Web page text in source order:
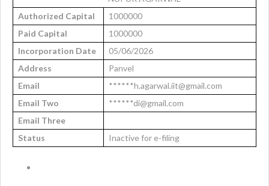
Authorized Capital
1000000
Paid Capital
1000000
Incorporation Date
05/06/2026
Address
Panvel
Email
******h.agarwal.iit@gmail.com
Email Two
******di@gmail.com
Email Three
Status
Inactive for e-filing